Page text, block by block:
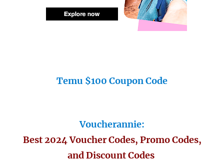
Temu $100 Coupon Code
Voucherannie:
Best 2024 Voucher Codes, Promo Codes,
and Discount Codes